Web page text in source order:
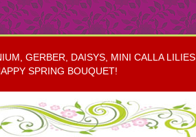
GERBER, DAISYS, MINI CALLA LILIES
SPRING BOUQUET!